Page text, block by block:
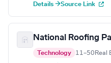
Details →Source Link
National Roofing
Technology 11–50 Real